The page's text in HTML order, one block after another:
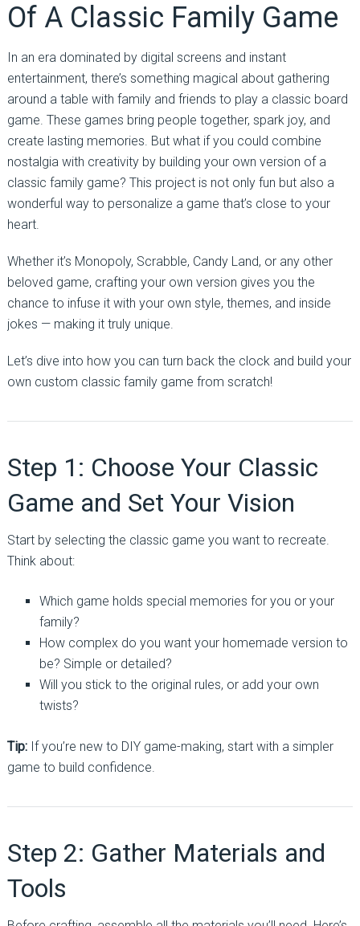
Of A Classic Family Game
In an era dominated by digital screens and instant
entertainment, there’s something magical about gathering
around a table with family and friends to play a classic board
game. These games bring people together, spark joy, and
create lasting memories. But what if you could combine
nostalgia with creativity by building your own version of a
classic family game? This project is not only fun but also a
wonderful way to personalize a game that’s close to your
heart.
Whether it’s Monopoly, Scrabble, Candy Land, or any other
beloved game, crafting your own version gives you the
chance to infuse it with your own style, themes, and inside
jokes — making it truly unique.
Let’s dive into how you can turn back the clock and build your
own custom classic family game from scratch!
Step 1: Choose Your Classic
Game and Set Your Vision
Start by selecting the classic game you want to recreate.
Think about:
Which game holds special memories for you or your
family?
How complex do you want your homemade version to
be? Simple or detailed?
Will you stick to the original rules, or add your own
twists?
Tip:If you’re new to DIY game-making, start with a simpler
game to build confidence.
Step 2: Gather Materials and
Tools